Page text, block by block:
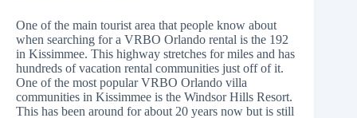
One of the main tourist area that people know about
when searching for a VRBO Orlando rental is the 192
in Kissimmee. This highway stretches for miles and has
hundreds of vacation rental communities just off of it.
One of the most popular VRBO Orlando villa
communities in Kissimmee is the Windsor Hills Resort.
This has been around for about 20 years now but is still